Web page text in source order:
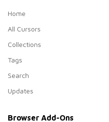
Home
All Cursors
Collections
Tags
Search
Updates
Browser Add-Ons